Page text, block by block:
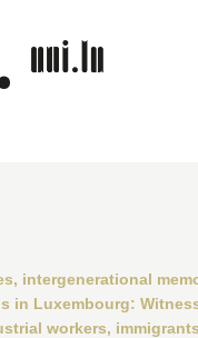
intergenerational
in Luxembourg:
workers,